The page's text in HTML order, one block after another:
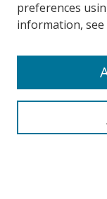
Search
preferences
information,